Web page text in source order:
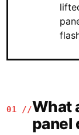
01 //What
panel